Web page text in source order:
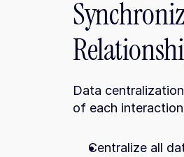
Data
of each
Centralize all